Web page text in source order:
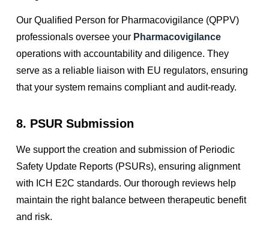
Our Qualified Person for Pharmacovigilance (QPPV)
professionals oversee your Pharmacovigilance
operations with accountability and diligence. They
serve as a reliable liaison with EU regulators, ensuring
that your system remains compliant and audit-ready.
8. PSUR Submission
We support the creation and submission of Periodic
Safety Update Reports (PSURs), ensuring alignment
with ICH E2C standards. Our thorough reviews help
maintain the right balance between therapeutic benefit
and risk.